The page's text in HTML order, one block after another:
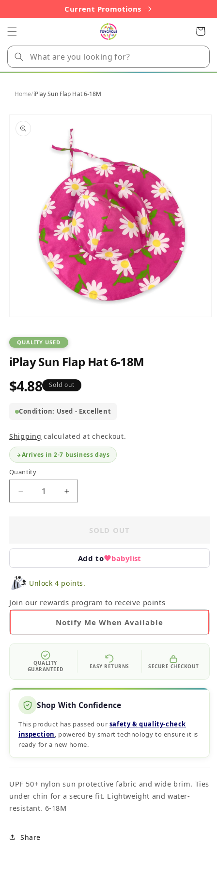
Current Promotions
Cart
Home/iPlay Sun Flap Hat 6-18M
product
information
in
modal
QUALITY USED
iPlay Sun Flap Hat 6-18M
Regular
$4.88 Sold out
Condition: Used - Excellent
Shipping calculated at checkout.
Arrives in 2-7 business days
Quantity
Decrease
quantity
Flap
6-
18M
Increase
quantity
Flap
Hat
6-
SOLD OUT
Add to babylist
Unlock 4 points.
Join our rewards program to receive points
Notify Me When Available
QUALITY
GUARANTEED
EASY RETURNS SECURE CHECKOUT
Shop With Confidence
This product has passed our safety & quality‑check
inspection, powered by smart technology to ensure it is
ready for a new home.
UPF 50+ nylon sun protective fabric and wide brim. Ties
under chin for a secure fit. Lightweight and water-
resistant. 6-18M
Share